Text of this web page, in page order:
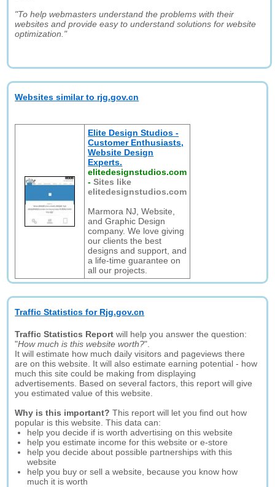
"To help webmasters understand the problems with their
websites and provide easy to understand solutions for website
optimization."
Websites similar to rjg.gov.cn
Elite Design Studios -
Customer Enthusiasts,
Website Design
Experts.
elitedesignstudios.com
-Sites like
elitedesignstudios.com
Marmora NJ, Website,
and Graphic Design
company. We love giving
our clients the best
designs and support, and
a life-time guarantee on
all our projects.
Traffic Statistics for Rjg.gov.cn
Traffic Statistics Report will help you answer the question:
"How much is this website worth?".
It will estimate how much daily visitors and pageviews there
are on this website. It will also estimate earning potential - how
much this site could be making from displaying
advertisements. Based on several factors, this report will give
you estimated value of this website.
Why is this important? This report will let you find out how
popular is this website. This data can:
help you decide if is worth advertising on this website
help you estimate income for this website or e-store
help you decide about possible partnerships with this
website
help you buy or sell a website, because you know how
much it is worth